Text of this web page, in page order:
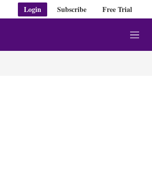
Login Subscribe Free Trial
M
e